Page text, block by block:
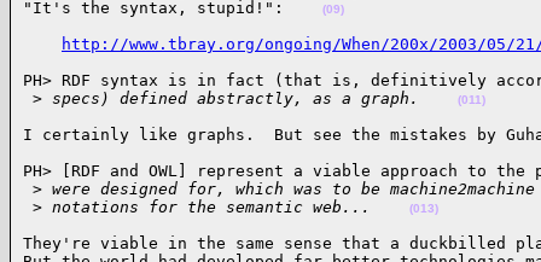
"It's the syntax, stupid!":
(09)
http://www.tbray.org/ongoing/When/200x/2003/05/21/
PH> RDF syntax is in fact (that is, definitively
> specs) defined abstractly, as a graph. (011)
I certainly like graphs.  But see the mistakes by
PH> [RDF and OWL] represent a viable approach to the
> were designed for, which was to be machine2machine
> notations for the semantic web... (013)
They're viable in the same sense that a duckbilled